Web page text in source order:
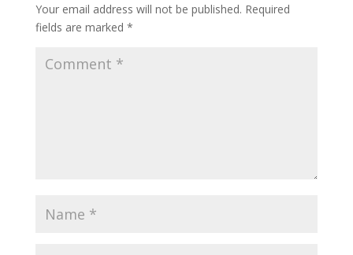
Your email address will not be published. Required
fields are marked *